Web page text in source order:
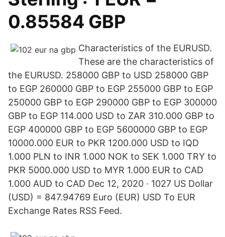
0.85584 GBP
Characteristics of the EURUSD.
These are the characteristics of
the EURUSD. 258000 GBP to USD 258000 GBP
to EGP 260000 GBP to EGP 255000 GBP to EGP
250000 GBP to EGP 290000 GBP to EGP 300000
GBP to EGP 114.000 USD to ZAR 310.000 GBP to
EGP 400000 GBP to EGP 5600000 GBP to EGP
10000.000 EUR to PKR 1200.000 USD to IQD
1.000 PLN to INR 1.000 NOK to SEK 1.000 TRY to
PKR 5000.000 USD to MYR 1.000 EUR to CAD
1.000 AUD to CAD Dec 12, 2020 · 1027 US Dollar
(USD) = 847.94769 Euro (EUR) USD To EUR
Exchange Rates RSS Feed.